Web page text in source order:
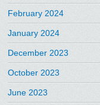
February 2024
January 2024
December 2023
October 2023
June 2023